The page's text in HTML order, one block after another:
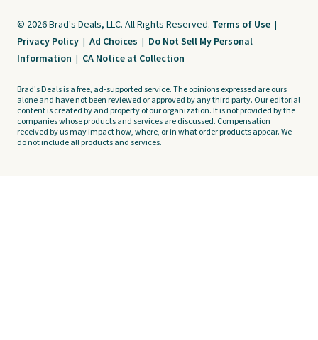
© 2026 Brad's Deals, LLC. All Rights Reserved. Terms of Use |
Privacy Policy | Ad Choices | Do Not Sell My Personal
Information | CA Notice at Collection
Brad's Deals is a free, ad-supported service. The opinions expressed are ours
alone and have not been reviewed or approved by any third party. Our editorial
content is created by and property of our organization. It is not provided by the
companies whose products and services are discussed. Compensation
received by us may impact how, where, or in what order products appear. We
do not include all products and services.